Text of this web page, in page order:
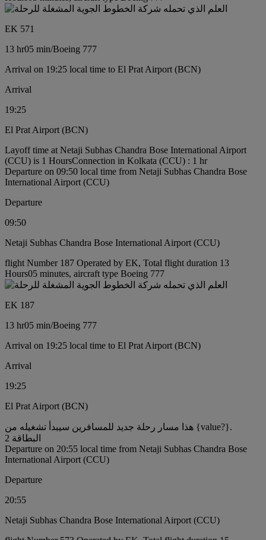
EK 571
13 hr05 min/Boeing 777
Arrival on 19:25 local time to El Prat Airport (BCN)
Arrival
19:25
El Prat Airport (BCN)
Layoff time at Netaji Subhas Chandra Bose International Airport
(CCU) is 1 HoursConnection in Kolkata (CCU) : 1 hr
Departure on 09:50 local time from Netaji Subhas Chandra Bose
International Airport (CCU)
Departure
09:50
Netaji Subhas Chandra Bose International Airport (CCU)
flight Number 187 Operated by EK, Total flight duration 13
Hours05 minutes, aircraft type Boeing 777
EK 187
13 hr05 min/Boeing 777
Arrival on 19:25 local time to El Prat Airport (BCN)
Arrival
19:25
El Prat Airport (BCN)
هذا مسار رحلة جديد للمسافرين سيبدأ تشغيله من {value?}.
البطاقة 2
Departure on 20:55 local time from Netaji Subhas Chandra Bose
International Airport (CCU)
Departure
20:55
Netaji Subhas Chandra Bose International Airport (CCU)